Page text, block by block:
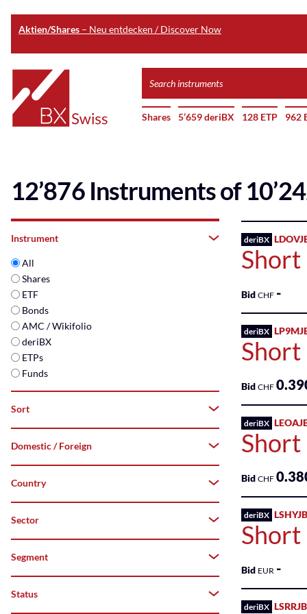
Aktien/Shares – Neu entdecken / Discover Now
main
content
Home
instruments
Shares 5’659 deriBX 128 ETP 962
12’876 Instruments of
Instrument
All
Shares
ETF
Bonds
AMC / Wikifolio
deriBX
ETPs
Funds
Sort
A–
Z
Top
Domestic / Foreign
Both
Domestic
Country
-
Australia
Belgium
Sector
-
Commercial
Segment
All
Status
deriBX
Bid CHF -
deriBX
Short
Bid CHF
deriBX
Short
Bid CHF
deriBX
Short
Bid EUR -
deriBX